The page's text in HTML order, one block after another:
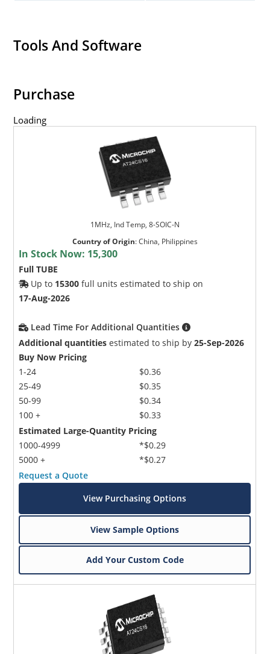
Tools And Software
Purchase
Loading
1MHz, Ind Temp, 8-SOIC-N
Country of Origin:China, Philippines
In Stock Now: 15,300
Full TUBE
Up to 15300 full units estimated to ship on
17-Aug-2026
Lead Time For Additional Quantities
Additional quantities estimated to ship by25-Sep-2026
Buy Now Pricing
1-24
25-49
50-99
100 +
$0.36
$0.35
$0.34
$0.33
Estimated Large-Quantity Pricing
1000-4999
5000 +
*$0.29
*$0.27
Request a Quote
View Purchasing Options
View Sample Options
Add Your Custom Code